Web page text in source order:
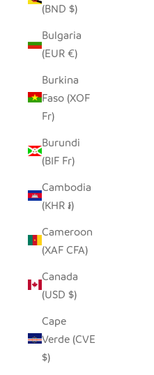
(BND $)
Bulgaria
(EUR €)
Burkina
Faso (XOF
Fr)
Burundi
(BIF Fr)
Cambodia
(KHR ៛)
Cameroon
(XAF CFA)
Canada
(USD $)
Cape
Verde (CVE
$)